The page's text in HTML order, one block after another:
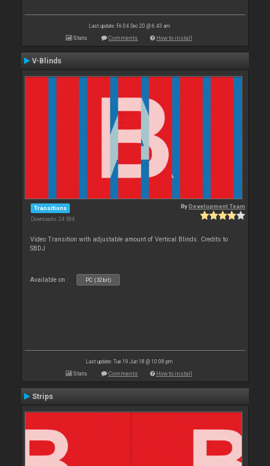
Last update: Fri 04 Dec 20 @ 6:43 am
Stats Comments How to install
V-Blinds
Transitions
Downloads: 24 594
ByDevelopment Team
Video Transition with adjustable amount of Vertical Blinds. Credits to
SBDJ
Available on : PC (32bit)
Last update: Tue 19 Jun 18 @ 10:08 pm
Stats Comments How to install
Strips